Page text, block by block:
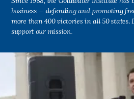
business — defending and promoting
more than 400 victories in all 50 states.
support our mission.